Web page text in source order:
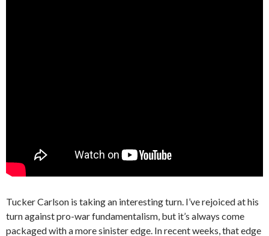
Tucker Carlson is taking an interesting turn. I’ve rejoiced at his
turn against pro-war fundamentalism, but it’s always come
packaged with a more sinister edge. In recent weeks, that edge